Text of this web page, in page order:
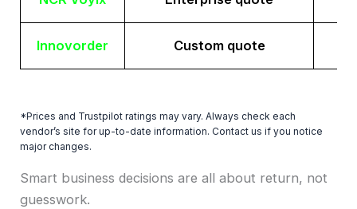
Innovorder Custom quote
*Prices and Trustpilot ratings may vary. Always check each
vendor’s site for up-to-date information. Contact us if you notice
major changes.
Smart business decisions are all about return, not
guesswork.